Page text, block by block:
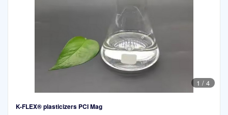
1 / 4
K-FLEX® plasticizers PCI Mag